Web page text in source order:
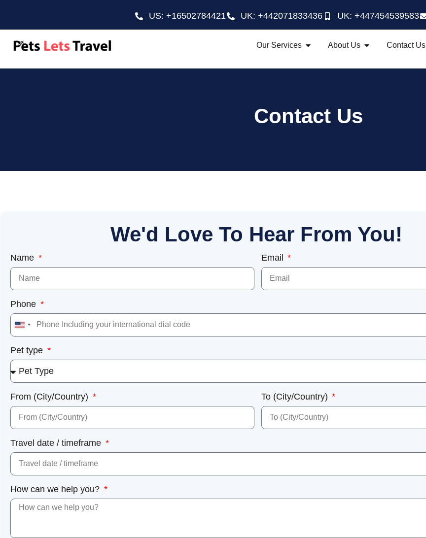
US: +16502784421 UK: +442071833436 UK: +447454539583
Our Services About Us Contact Us
Contact Us
We'd Love To Hear From You!
Name Email
Phone
United
+1
Pet type
From (City/Country) To (City/Country)
Travel date / timeframe
How can we help you?